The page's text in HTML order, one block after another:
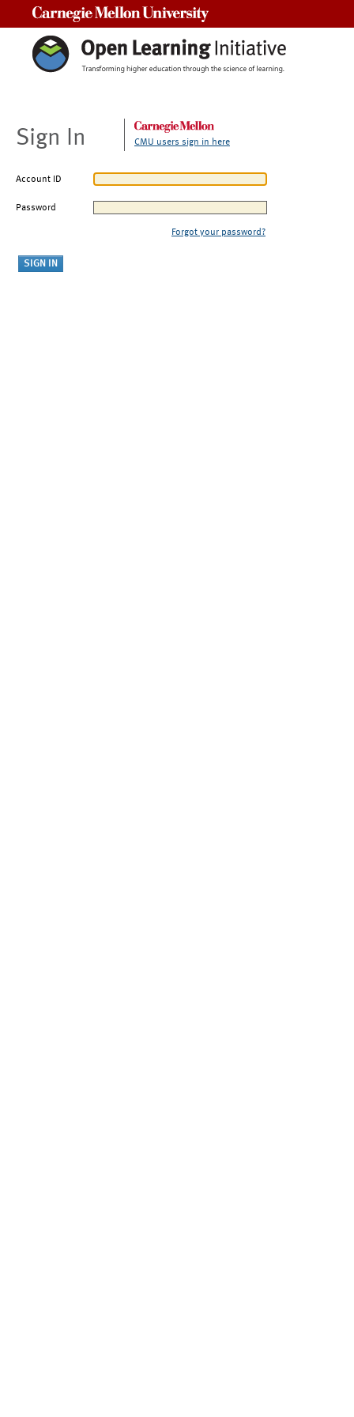
Sign In CMU users sign in here
Account ID
Password
Forgot your password?